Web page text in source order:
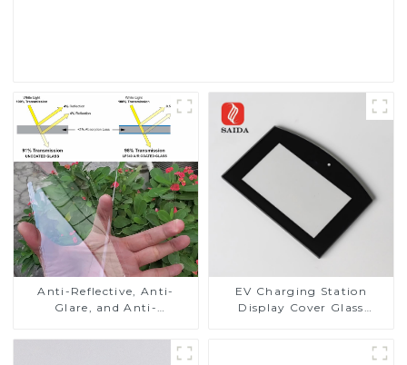
Anti-Reflective, Anti-
Glare, and Anti-
Cover Glass
EV Charging Station
Display Cover Glass
Toughened Glass for Touch